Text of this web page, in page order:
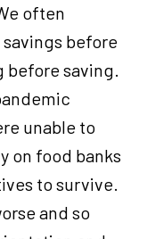
often
before
saving.
unable to
on food banks
to survive.
and so